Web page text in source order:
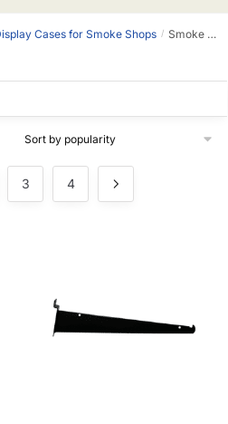
Cases for Smoke Shops / Smoke Shop Hooks, Shelves, Shelf Brackets and More . . .
3 4